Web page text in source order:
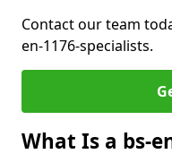
Contact our team
en-1176-specialists.
What Is a bs-